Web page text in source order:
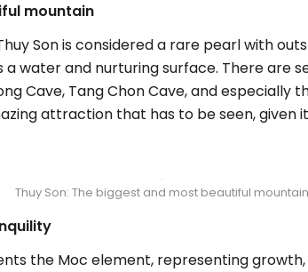
mountain
Son is considered a rare pearl with
water and nurturing surface. There are
Cave, Tang Chon Cave, and especially
attraction that has to be seen,
Thuy Son: The biggest and most beautiful mountain
the Moc element, representing